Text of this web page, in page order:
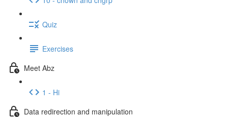
Quiz
Exercises
Meet Abz
1 - Hi
Data redirection and manipulation